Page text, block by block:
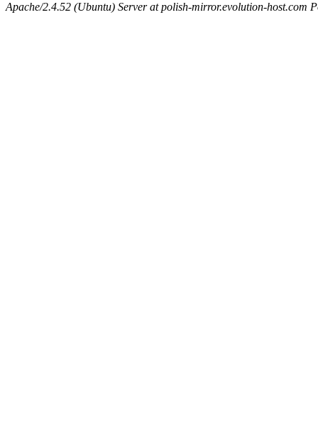
Apache/2.4.52 (Ubuntu) Server at polish-mirror.evolution-host.com